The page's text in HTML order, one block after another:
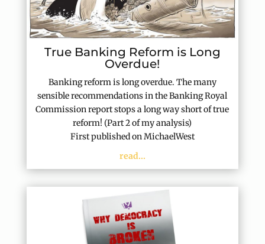
True Banking Reform is Long
Overdue!
Banking reform is long overdue. The many
sensible recommendations in the Banking Royal
Commission report stops a long way short of true
reform! (Part 2 of my analysis)
First published on MichaelWest
read...